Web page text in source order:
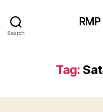
Search
Tag: